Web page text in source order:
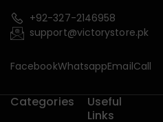
+92-327-2146958
support@victorystore.pk
FacebookWhatsappEmailCall
Categories
Useful
Links